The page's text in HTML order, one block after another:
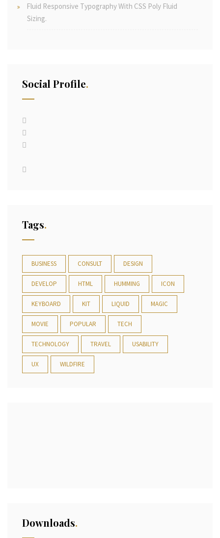
Fluid Responsive Typography With CSS Poly Fluid
Sizing.
Social Profile
Tags
BUSINESS CONSULT DESIGN
DEVELOP HTML HUMMING ICON
KEYBOARD KIT LIQUID MAGIC
MOVIE POPULAR TECH
TECHNOLOGY TRAVEL USABILITY
UX WILDFIRE
Downloads